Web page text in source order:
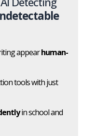
appearhuman-
tools with just
in school and